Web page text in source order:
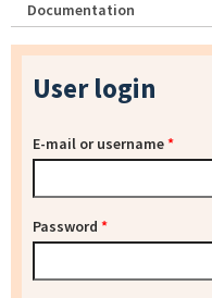
Documentation
User login
E-mail or username*
Password *